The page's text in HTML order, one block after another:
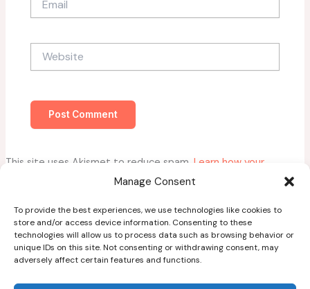
Manage Consent
To provide the best experiences, we use technologies like cookies to
store and/or access device information. Consenting to these
technologies will allow us to process data such as browsing behavior or
unique IDs on this site. Not consenting or withdrawing consent, may
adversely affect certain features and functions.
This site uses Akismet to reduce spam. Learn how your
comment data is processed.